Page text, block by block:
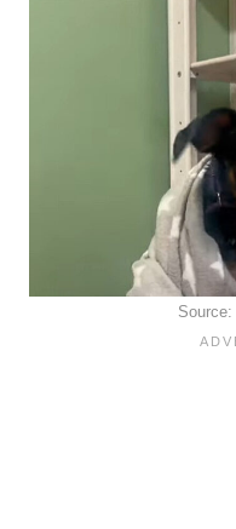
Source: